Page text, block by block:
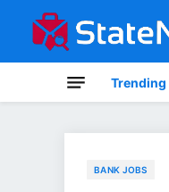
Trending
BANK JOBS